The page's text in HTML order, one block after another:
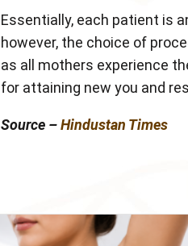
Essentially, each patient is
however, the choice of
as all mothers experience
for attaining new you and
Source –Hindustan Times